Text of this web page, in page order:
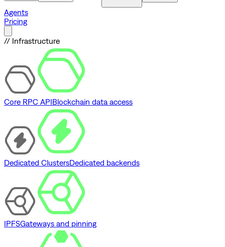
Agents
Pricing
// Infrastructure
Core RPC APIBlockchain data access
Dedicated ClustersDedicated backends
IPFSGateways and pinning